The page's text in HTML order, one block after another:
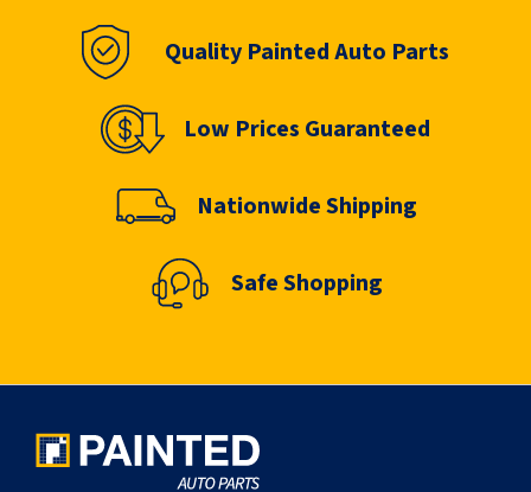
Quality Painted Auto Parts
Low Prices Guaranteed
Nationwide Shipping
Safe Shopping